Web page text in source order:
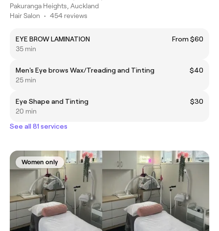
Pakuranga Heights, Auckland
Hair Salon • 454 reviews
EYE BROW LAMINATION
From $60
35 min
Men's Eye brows Wax/Treading and Tinting
$40
25 min
Eye Shape and Tinting
$30
20 min
See all 81 services
Women only